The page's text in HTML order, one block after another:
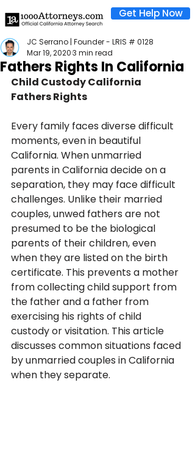
Get Help Now
Fathers Rights In California
JC Serrano | Founder - LRIS # 0128
Mar 19, 20203 min read
Child Custody California
Fathers Rights
Every family faces diverse difficult
moments, even in beautiful
California. When unmarried
parents in California decide on a
separation, they may face difficult
challenges. Unlike their married
couples, unwed fathers are not
presumed to be the biological
parents of their children, even
when they are listed on the birth
certificate. This prevents a mother
from collecting child support from
the father and a father from
exercising his rights of child
custody or visitation. This article
discusses common situations faced
by unmarried couples in California
when they separate.